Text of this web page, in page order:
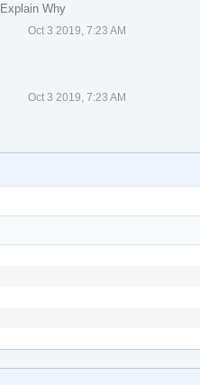
Explain Why
Oct 3 2019, 7:23 AM
Oct 3 2019, 7:23 AM